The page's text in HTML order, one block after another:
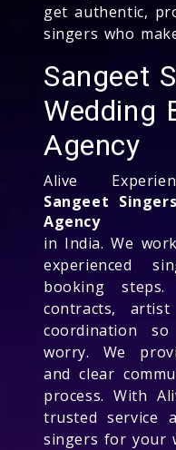
get authentic,
singers who
Sangeet
Wedding
Agency
Alive
Sangeet
Agency
in India. We
experienced
booking
contracts,
coordination
worry. We
and clear
process. With
trusted service
singers for your